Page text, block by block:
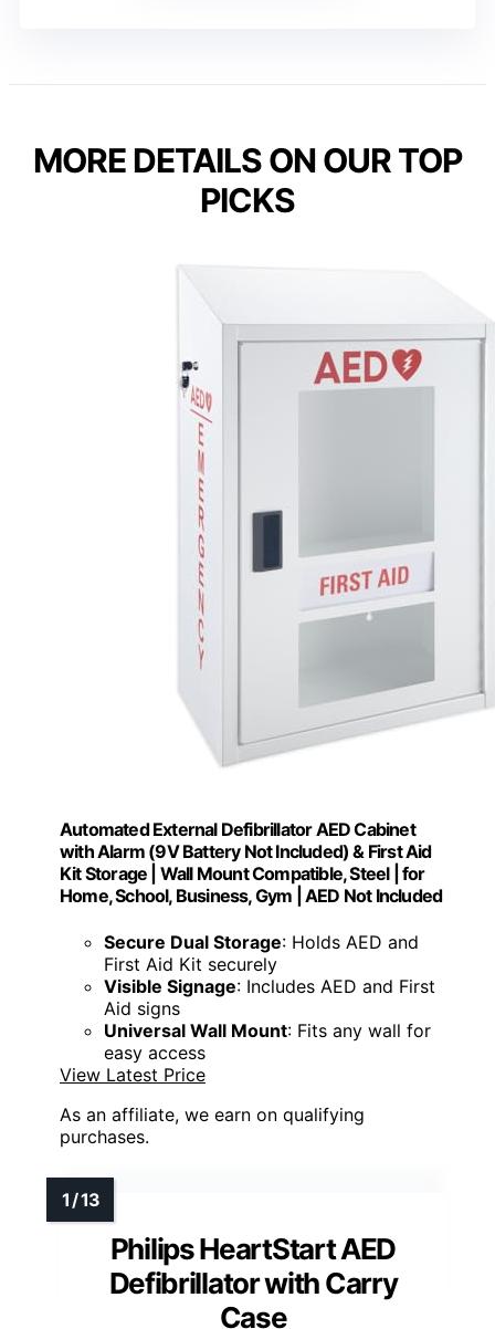
MORE DETAILS ON OUR TOP
PICKS
Automated External Defibrillator AED Cabinet
with Alarm (9V Battery Not Included) & First Aid
Kit Storage | Wall Mount Compatible, Steel | for
Home, School, Business, Gym | AED Not Included
Secure Dual Storage: Holds AED and
First Aid Kit securely
Visible Signage: Includes AED and First
Aid signs
Universal Wall Mount: Fits any wall for
easy access
View Latest Price
As an affiliate, we earn on qualifying
purchases.
Philips HeartStart AED
Defibrillator with Carry
Case